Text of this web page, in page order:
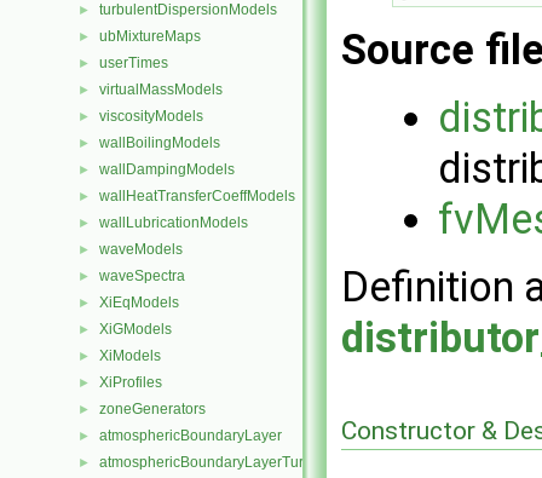
► turbulentDispersionModels
► ubMixtureMaps
► userTimes
► virtualMassModels
► viscosityModels
► wallBoilingModels
► wallDampingModels
► wallHeatTransferCoeffModels
► wallLubricationModels
► waveModels
► waveSpectra
► XiEqModels
► XiGModels
► XiModels
► XiProfiles
► zoneGenerators
► atmosphericBoundaryLayer
► atmosphericBoundaryLayerTurbulentEpsilonFvPatchScalarField
Source
Definition
Constructor &